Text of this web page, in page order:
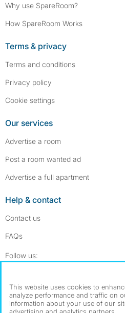
Why use SpareRoom?
How SpareRoom Works
Terms & privacy
Terms and conditions
Privacy policy
Cookie settings
Our services
Advertise a room
Post a room wanted ad
Advertise a full apartment
Help & contact
Contact us
FAQs
Follow us:
Dowload our free app
This website uses cookies to
analyze performance and traffic on
information about your use of our